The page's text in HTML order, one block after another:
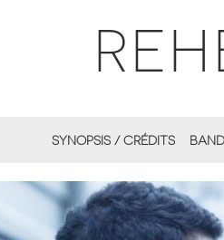
SYNOPSIS / CRÉDITS